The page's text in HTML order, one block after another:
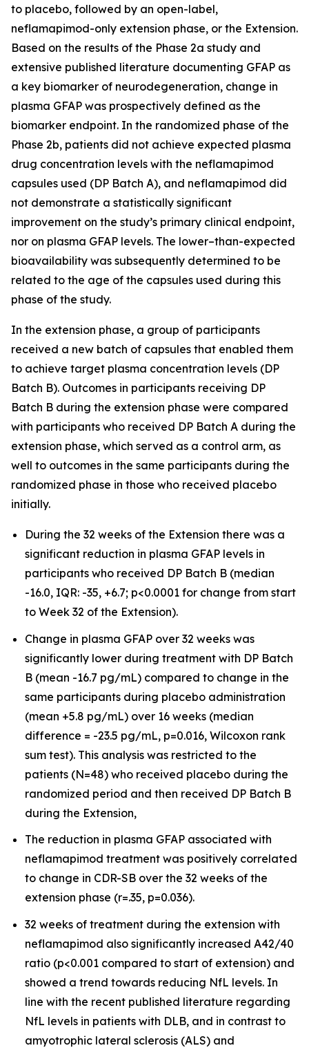
to placebo, followed by an open-label,
neflamapimod-only extension phase, or the Extension.
Based on the results of the Phase 2a study and
extensive published literature documenting GFAP as
a key biomarker of neurodegeneration, change in
plasma GFAP was prospectively defined as the
biomarker endpoint. In the randomized phase of the
Phase 2b, patients did not achieve expected plasma
drug concentration levels with the neflamapimod
capsules used (DP Batch A), and neflamapimod did
not demonstrate a statistically significant
improvement on the study’s primary clinical endpoint,
nor on plasma GFAP levels. The lower–than-expected
bioavailability was subsequently determined to be
related to the age of the capsules used during this
phase of the study.
In the extension phase, a group of participants
received a new batch of capsules that enabled them
to achieve target plasma concentration levels (DP
Batch B). Outcomes in participants receiving DP
Batch B during the extension phase were compared
with participants who received DP Batch A during the
extension phase, which served as a control arm, as
well to outcomes in the same participants during the
randomized phase in those who received placebo
initially.
During the 32 weeks of the Extension there was a
significant reduction in plasma GFAP levels in
participants who received DP Batch B (median
-16.0, IQR: -35, +6.7; p<0.0001 for change from start
to Week 32 of the Extension).
Change in plasma GFAP over 32 weeks was
significantly lower during treatment with DP Batch
B (mean -16.7 pg/mL) compared to change in the
same participants during placebo administration
(mean +5.8 pg/mL) over 16 weeks (median
difference = -23.5 pg/mL, p=0.016, Wilcoxon rank
sum test). This analysis was restricted to the
patients (N=48) who received placebo during the
randomized period and then received DP Batch B
during the Extension,
The reduction in plasma GFAP associated with
neflamapimod treatment was positively correlated
to change in CDR-SB over the 32 weeks of the
extension phase (r=.35, p=0.036).
32 weeks of treatment during the extension with
neflamapimod also significantly increased A42/40
ratio (p<0.001 compared to start of extension) and
showed a trend towards reducing NfL levels. In
line with the recent published literature regarding
NfL levels in patients with DLB, and in contrast to
amyotrophic lateral sclerosis (ALS) and